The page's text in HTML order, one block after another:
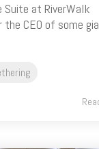
Suite at RiverWalk
the CEO of some